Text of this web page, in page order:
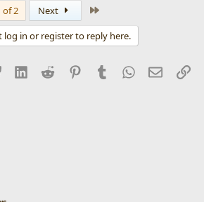
of 2 Next
log in or register to reply here.
Bluesky LinkedInReddit PinterestTumblrWhatsApp
Email